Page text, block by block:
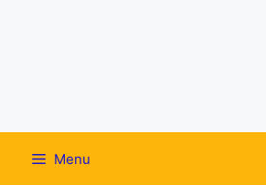
Menu